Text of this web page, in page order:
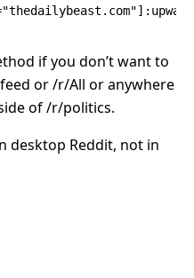
if you don’t want to
or /r/All or anywhere
of /r/politics.
desktop Reddit, not in